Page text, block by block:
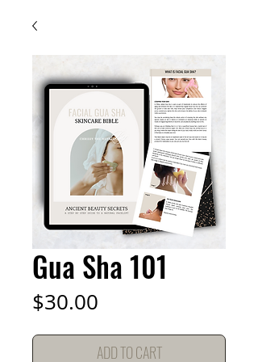
Gua Sha 101
$30.00
ADD TO CART